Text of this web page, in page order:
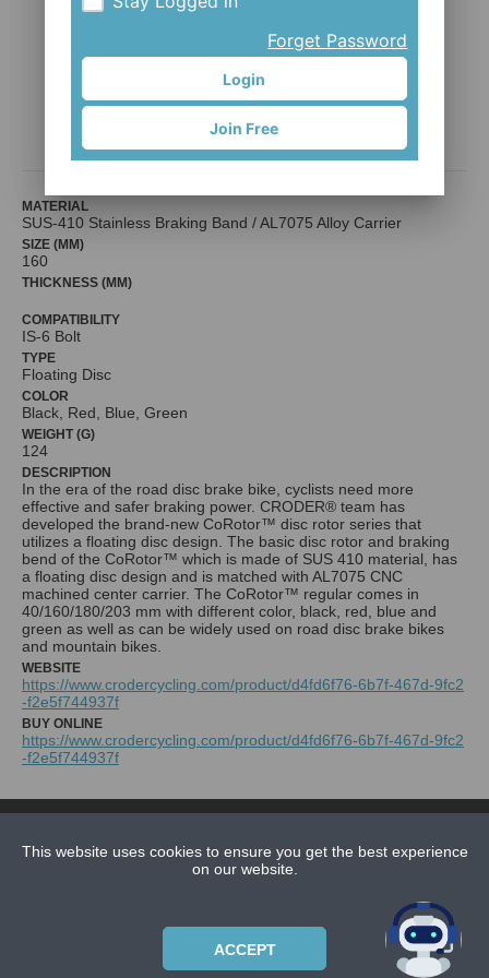
CoRotor 160mm / IS 6-bolt
CHENNQ HOU CO., LTD.
MATERIAL
SUS-410 Stainless Braking Band / AL7075 Alloy Carrier
SIZE (MM)
160
THICKNESS (MM)
COMPATIBILITY
IS-6 Bolt
TYPE
Floating Disc
COLOR
Black, Red, Blue, Green
WEIGHT (G)
124
DESCRIPTION
In the era of the road disc brake bike, cyclists need more
effective and safer braking power. CRODER® team has
developed the brand-new CoRotor™ disc rotor series that
utilizes a floating disc design. The basic disc rotor and braking
bend of the CoRotor™ which is made of SUS 410 material, has
a floating disc design and is matched with AL7075 CNC
machined center carrier. The CoRotor™ regular comes in
40/160/180/203 mm with different color, black, red, blue and
green as well as can be widely used on road disc brake bikes
and mountain bikes.
WEBSITE
https://www.crodercycling.com/product/d4fd6f76-6b7f-467d-9fc2
-f2e5f744937f
BUY ONLINE
https://www.crodercycling.com/product/d4fd6f76-6b7f-467d-9fc2
-f2e5f744937f
Forget Password
Login
Join Free
NEWS
CONTACT US
PRIVACYPOLICY
This website uses cookies to ensure you get the best experience
on our website.
ACCEPT